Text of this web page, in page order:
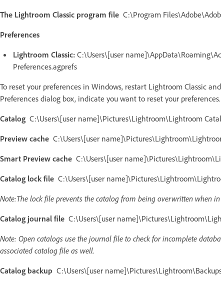
The Lightroom Classic program file C:\Program
Preferences
Lightroom Classic: C:\Users\[user
Preferences.agprefs
To reset your preferences in Windows, restart Lightroom Classic
Preferences dialog box, indicate you want to reset your preferences.
Catalog C:\Users\[user name]\Pictures\Lightroom\Lightroom
Preview cache C:\Users\[user
Smart Preview cache C:\Users\[user
Catalog lock file C:\Users\[user
Note:The lock file prevents the catalog from being overwritten when in
Catalog journal file C:\Users\[user
Note: Open catalogs use the journal file to check for incomplete
associated catalog file as well.
Catalog backup C:\Users\[user